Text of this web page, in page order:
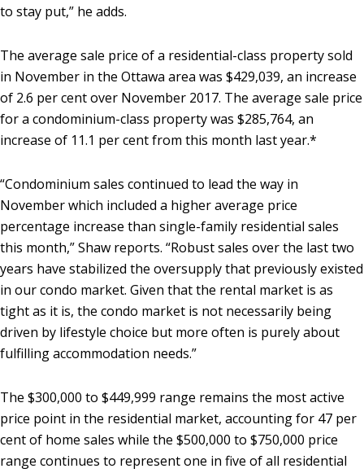
to stay put,” he adds.
The average sale price of a residential-class property sold
in November in the Ottawa area was $429,039, an increase
of 2.6 per cent over November 2017. The average sale price
for a condominium-class property was $285,764, an
increase of 11.1 per cent from this month last year.*
“Condominium sales continued to lead the way in
November which included a higher average price
percentage increase than single-family residential sales
this month,” Shaw reports. “Robust sales over the last two
years have stabilized the oversupply that previously existed
in our condo market. Given that the rental market is as
tight as it is, the condo market is not necessarily being
driven by lifestyle choice but more often is purely about
fulfilling accommodation needs.”
The $300,000 to $449,999 range remains the most active
price point in the residential market, accounting for 47 per
cent of home sales while the $500,000 to $750,000 price
range continues to represent one in five of all residential